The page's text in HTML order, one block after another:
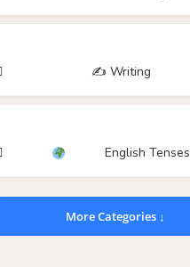
✍️ Writing
English Tenses
More Categories ↓